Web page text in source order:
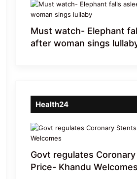
Must watch- Elephant
after woman sings
Health24
Govt regulates
Price- Khandu Welcomes